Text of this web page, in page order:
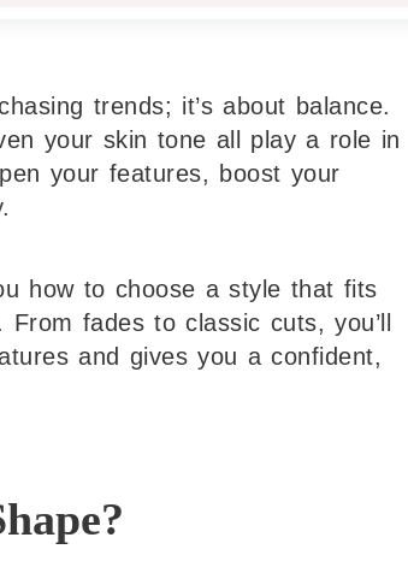
trends; it’s about balance.
your skin tone all play a role in
your features, boost your
how to choose a style that fits
fades to classic cuts, you’ll
and gives you a confident,